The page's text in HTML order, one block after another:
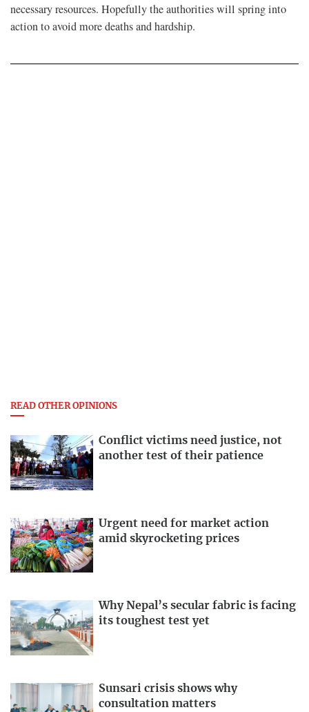
necessary resources. Hopefully the authorities will spring into
action to avoid more deaths and hardship.
READ OTHER OPINIONS
Conflict victims need justice, not
another test of their patience
Urgent need for market action
amid skyrocketing prices
Why Nepal’s secular fabric is facing
its toughest test yet
Sunsari crisis shows why
consultation matters